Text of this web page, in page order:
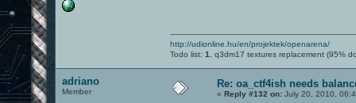
http://udionline.hu/en/projektek/openarena/
Todo list: 1. q3dm17 textures replacement (95%
adriano
Member
Re: oa_ctf4ish needs
« Reply #132 on: July 20, 2010,